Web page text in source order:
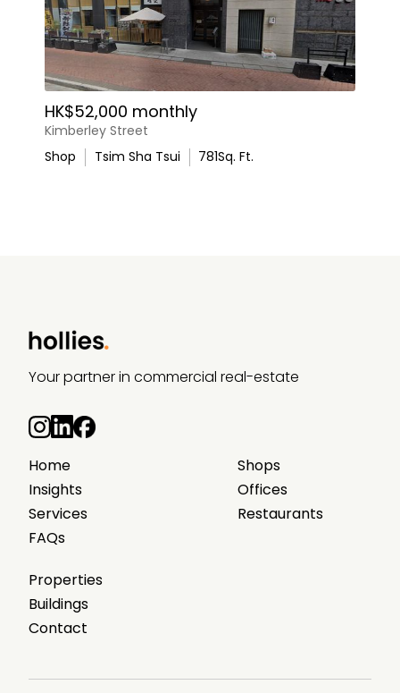
HK$52,000 monthly
Kimberley Street
Shop
Tsim Sha Tsui 781Sq. Ft.
Your partner in commercial real-estate
Home
Insights
Services
FAQs
Shops
Offices
Restaurants
Properties
Buildings
Contact